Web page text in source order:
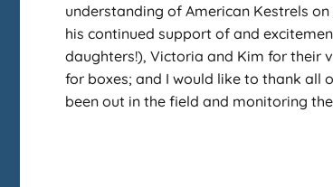
understanding of American Kestrels
his continued support of and
daughters!), Victoria and Kim for their
for boxes; and I would like to thank all
been out in the field and monitoring